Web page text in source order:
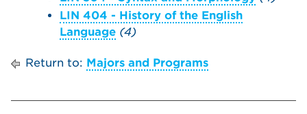
LIN 404 - History of the English
Language (4)
Return to: Majors and Programs